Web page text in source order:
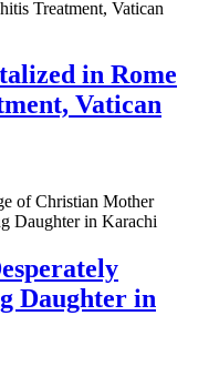
in Rome
Vatican
Daughter in